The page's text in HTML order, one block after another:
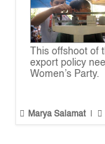
This offshoot of
export policy
Women’s Party.
 Marya Salamat 